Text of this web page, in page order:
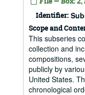
Identifier:
Scope and
This subseries
collection and
compositions,
publicly by
United States.
chronological